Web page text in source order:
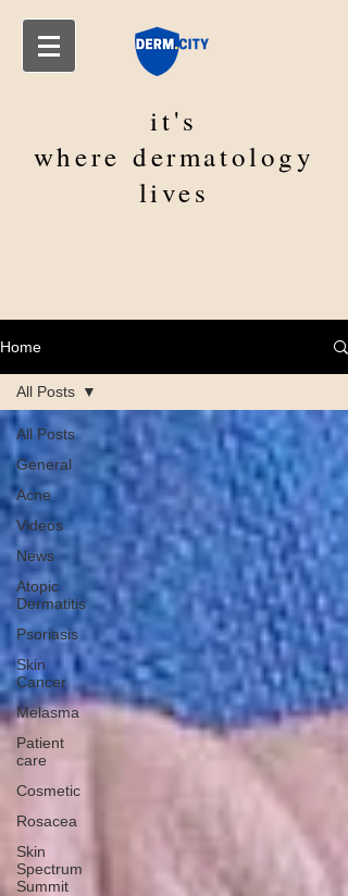
it's
wheredermatology
lives
Home
All Posts
General
Acne
Videos
News
Atopic
Dermatitis
Psoriasis
Skin
Cancer
Melasma
Patient
care
Cosmetic
Rosacea
Skin
Spectrum
Summit
All Posts